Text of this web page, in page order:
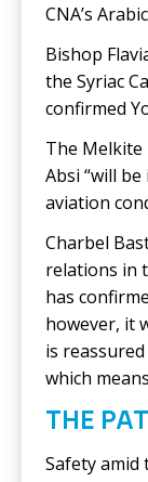
CNA’s
Bishop
the Syriac
confirmed
The Melkite
Absi “will
aviation
Charbel
relations in
has
however, it
is
which
THE
Safety